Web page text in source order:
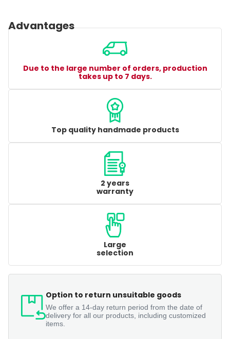
Advantages
Due to the large number of orders, production
takes up to 7 days.
Top quality handmade products
2 years
warranty
Large
selection
Option to return unsuitable goods
We offer a 14-day return period from the date of
delivery for all our products, including customized
items.